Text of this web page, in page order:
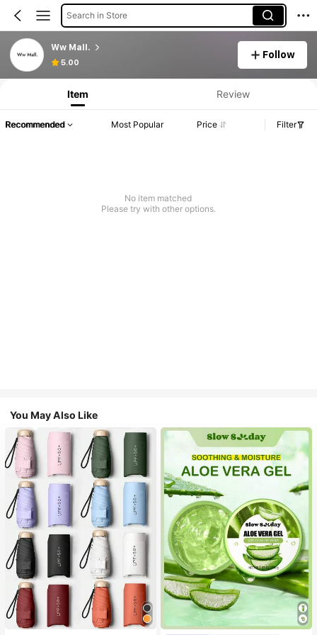
Search in Store
Ww Mall.
5.00
Follow
Item Review
Recommended Most Popular Price Filter
No item matched
Please try with other options.
You May Also Like
#1 Bestseller
in Multicolor Outdoor Umbrellas